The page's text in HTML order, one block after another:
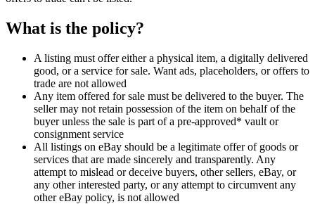
What is the policy?
A listing must offer either a physical item, a digitally delivered
good, or a service for sale. Want ads, placeholders, or offers to
trade are not allowed
Any item offered for sale must be delivered to the buyer. The
seller may not retain possession of the item on behalf of the
buyer unless the sale is part of a pre-approved* vault or
consignment service
All listings on eBay should be a legitimate offer of goods or
services that are made sincerely and transparently. Any
attempt to mislead or deceive buyers, other sellers, eBay, or
any other interested party, or any attempt to circumvent any
other eBay policy, is not allowed